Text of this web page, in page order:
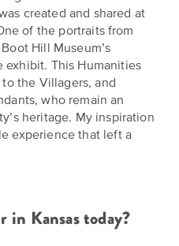
created and shared at
of the portraits from
Hill Museum’s
exhibit. This Humanities
the Villagers, and
who remain an
heritage. My inspiration
experience that left a
in Kansas today?